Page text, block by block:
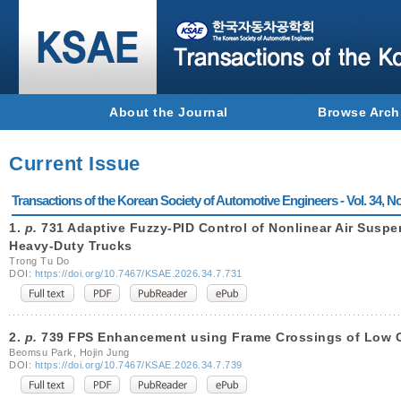
About the Journal Browse
Current Issue
Transactions of the Korean Society of Automotive Engineers - Vol. 34,
1. p. 731 Adaptive Fuzzy-PID Control of Nonlinear Air
Heavy-Duty Trucks
Trong Tu Do
DOI: https://doi.org/10.7467/KSAE.2026.34.7.731
2. p. 739 FPS Enhancement using Frame Crossings of Low
Beomsu Park, Hojin Jung
DOI: https://doi.org/10.7467/KSAE.2026.34.7.739